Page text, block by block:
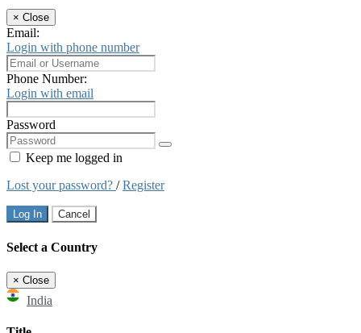
× Close
Email:
Login with phone number
Phone Number:
Login with email
Password
Keep me logged in
Lost your password? /Register
Log In Cancel
Select a Country
× Close
India